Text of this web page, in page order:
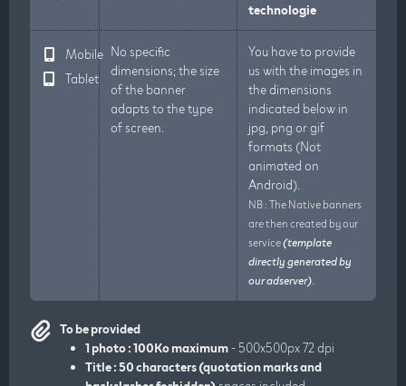
technologie
Mobile
Tablet
No specific
dimensions; the size
of the banner
adapts to the type
of screen.
You have to provide
us with the images in
the dimensions
indicated below in
jpg, png or gif
formats (Not
animated on
Android).
NB : The Native banners
are then created by our
service(template
directly generated by
our adserver)
To be provided
1 photo : 100Ko maximum- 500x500px 72 dpi
Title : 50 characters (quotation marks and